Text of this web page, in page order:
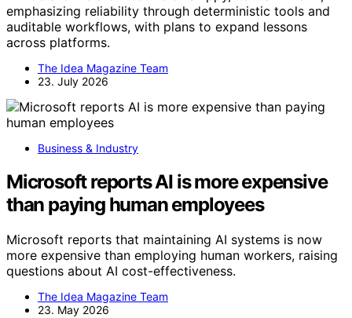
emphasizing reliability through deterministic tools and
auditable workflows, with plans to expand lessons
across platforms.
The Idea Magazine Team
23. July 2026
Business & Industry
Microsoft reports AI is more expensive
than paying human employees
Microsoft reports that maintaining AI systems is now
more expensive than employing human workers, raising
questions about AI cost-effectiveness.
The Idea Magazine Team
23. May 2026